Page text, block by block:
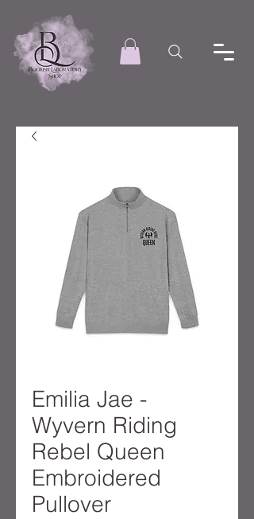
Emilia Jae -
Wyvern Riding
Rebel Queen
Embroidered
Pullover